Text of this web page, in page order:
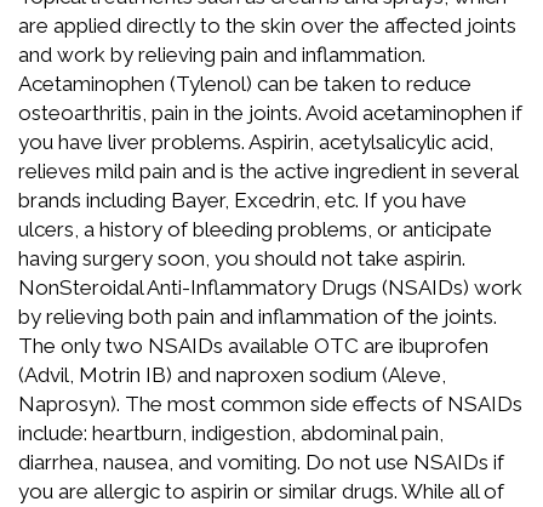
are applied directly to the skin over the affected joints
and work by relieving pain and inflammation.
Acetaminophen (Tylenol) can be taken to reduce
osteoarthritis, pain in the joints. Avoid acetaminophen if
you have liver problems. Aspirin, acetylsalicylic acid,
relieves mild pain and is the active ingredient in several
brands including Bayer, Excedrin, etc. If you have
ulcers, a history of bleeding problems, or anticipate
having surgery soon, you should not take aspirin.
NonSteroidal Anti-Inflammatory Drugs (NSAIDs) work
by relieving both pain and inflammation of the joints.
The only two NSAIDs available OTC are ibuprofen
(Advil, Motrin IB) and naproxen sodium (Aleve,
Naprosyn). The most common side effects of NSAIDs
include: heartburn, indigestion, abdominal pain,
diarrhea, nausea, and vomiting. Do not use NSAIDs if
you are allergic to aspirin or similar drugs. While all of